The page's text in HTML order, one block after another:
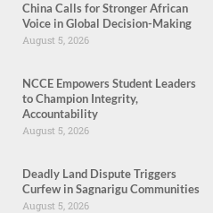
China Calls for Stronger African
Voice in Global Decision-Making
August 5, 2026
NCCE Empowers Student Leaders
to Champion Integrity,
Accountability
August 5, 2026
Deadly Land Dispute Triggers
Curfew in Sagnarigu Communities
August 5, 2026